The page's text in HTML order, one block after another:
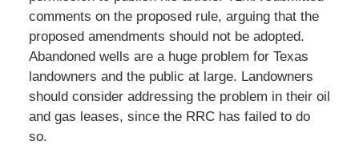
comments on the proposed rule, arguing that the
proposed amendments should not be adopted.
Abandoned wells are a huge problem for Texas
landowners and the public at large. Landowners
should consider addressing the problem in their oil
and gas leases, since the RRC has failed to do
so.